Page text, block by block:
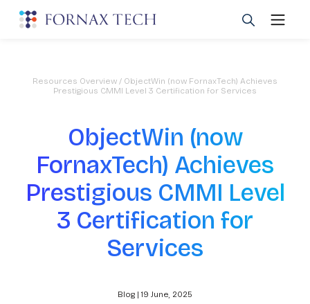
Resources Overview / ObjectWin (now FornaxTech) Achieves
Prestigious CMMI Level 3 Certification for Services
ObjectWin (now
FornaxTech) Achieves
Prestigious CMMI Level
3 Certification for
Services
Blog | 19 June, 2025